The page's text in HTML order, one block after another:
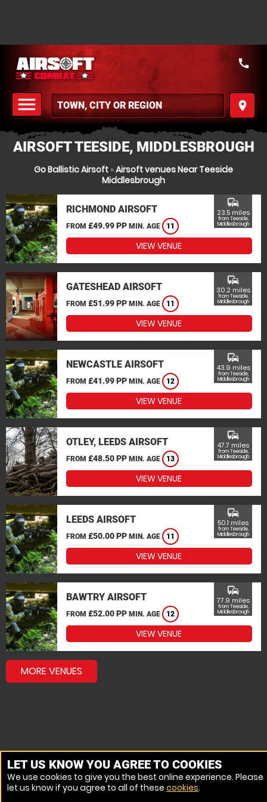
menu
MENU
place
call
AIRSOFT TEESIDE, MIDDLESBROUGH
Go Ballistic Airsoft »Airsoft venues Near Teeside
Middlesbrough
RICHMOND AIRSOFT
FROM £49.99 PP MIN. AGE 11
commute
23.5 miles
from Teeside,
Middlesbrough
VIEW VENUE
GATESHEAD AIRSOFT
FROM £51.99 PP MIN. AGE 11
commute
30.2 miles
from Teeside,
Middlesbrough
VIEW VENUE
NEWCASTLE AIRSOFT
FROM £41.99 PP MIN. AGE 12
commute
43.9 miles
from Teeside,
Middlesbrough
VIEW VENUE
OTLEY, LEEDS AIRSOFT
FROM £48.50 PP MIN. AGE 13
commute
47.7 miles
from Teeside,
Middlesbrough
VIEW VENUE
LEEDS AIRSOFT
FROM £50.00 PP MIN. AGE 11
commute
50.1 miles
from Teeside,
Middlesbrough
VIEW VENUE
BAWTRY AIRSOFT
FROM £52.00 PP MIN. AGE 12
commute
77.9 miles
from Teeside,
Middlesbrough
VIEW VENUE
MORE VENUES
LET US KNOW YOU AGREE TO COOKIES
We use cookies to give you the best online experience. Please
let us know if you agree to all of these cookies.